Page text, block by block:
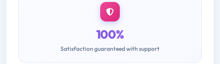
100%
Satisfaction guaranteed with support